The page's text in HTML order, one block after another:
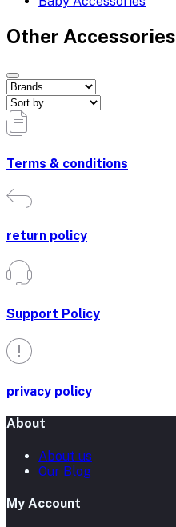
Other Accessories
Terms & conditions
return policy
Support Policy
privacy policy
About
About us
Our Blog
My Account